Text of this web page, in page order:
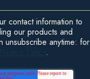
contact information to
our products and
unsubscribe anytime: for
.